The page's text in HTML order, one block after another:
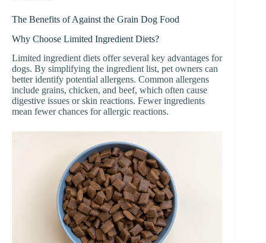
The Benefits of Against the Grain Dog Food
Why Choose Limited Ingredient Diets?
Limited ingredient diets offer several key advantages for
dogs. By simplifying the ingredient list, pet owners can
better identify potential allergens. Common allergens
include grains, chicken, and beef, which often cause
digestive issues or skin reactions. Fewer ingredients
mean fewer chances for allergic reactions.